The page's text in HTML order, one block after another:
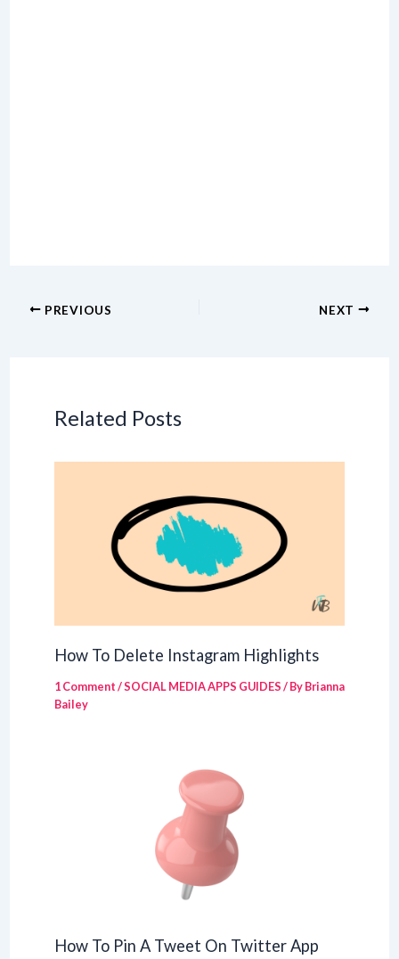
PREVIOUS NEXT
Related Posts
How To Delete Instagram Highlights
1 Comment/SOCIAL MEDIA APPS GUIDES/ ByBrianna
Bailey
How To Pin A Tweet On Twitter App